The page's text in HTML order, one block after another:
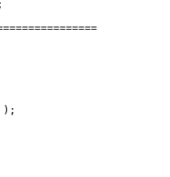
);